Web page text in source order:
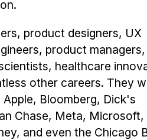
product designers, UX
product managers,
healthcare
other careers. They
Bloomberg, Dick's
Chase, Meta, Microsoft,
and even the Chicago